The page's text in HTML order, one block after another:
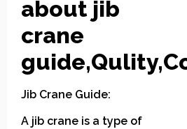
about jib
crane
Jib Crane Guide:
A jib crane is a type of